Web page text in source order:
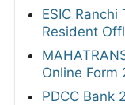
ESIC
Resident
Online Form
PDCC Bank